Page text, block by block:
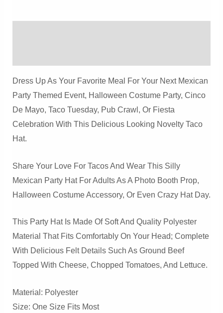
Dress Up As Your Favorite Meal For Your Next Mexican
Party Themed Event, Halloween Costume Party, Cinco
De Mayo, Taco Tuesday, Pub Crawl, Or Fiesta
Celebration With This Delicious Looking Novelty Taco
Hat.
Share Your Love For Tacos And Wear This Silly
Mexican Party Hat For Adults As A Photo Booth Prop,
Halloween Costume Accessory, Or Even Crazy Hat Day.
This Party Hat Is Made Of Soft And Quality Polyester
Material That Fits Comfortably On Your Head; Complete
With Delicious Felt Details Such As Ground Beef
Topped With Cheese, Chopped Tomatoes, And Lettuce.
Material: Polyester
Size: One Size Fits Most